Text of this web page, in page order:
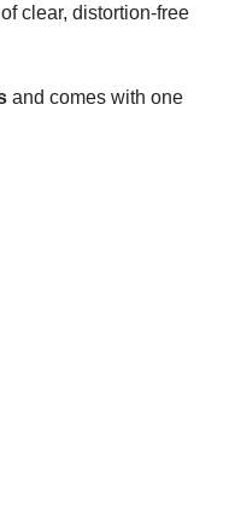
of clear, distortion-free
and comes with one